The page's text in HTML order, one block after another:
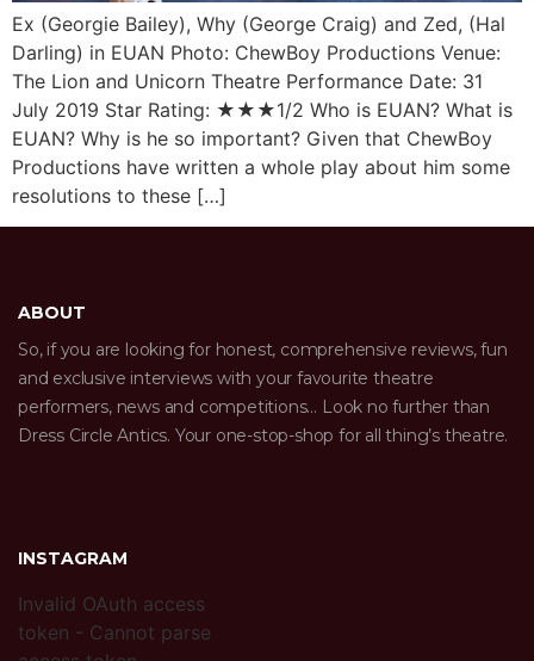
Ex (Georgie Bailey), Why (George Craig) and Zed, (Hal
Darling) in EUAN Photo: ChewBoy Productions Venue:
The Lion and Unicorn Theatre Performance Date: 31
July 2019 Star Rating: ★★★1/2 Who is EUAN? What is
EUAN? Why is he so important? Given that ChewBoy
Productions have written a whole play about him some
resolutions to these […]
ABOUT
So, if you are looking for honest, comprehensive reviews, fun
and exclusive interviews with your favourite theatre
performers, news and competitions… Look no further than
Dress Circle Antics. Your one-stop-shop for all thing’s theatre.
INSTAGRAM
Invalid OAuth access
token - Cannot parse